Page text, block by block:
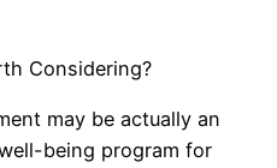
Considering?
may be actually an
being program for